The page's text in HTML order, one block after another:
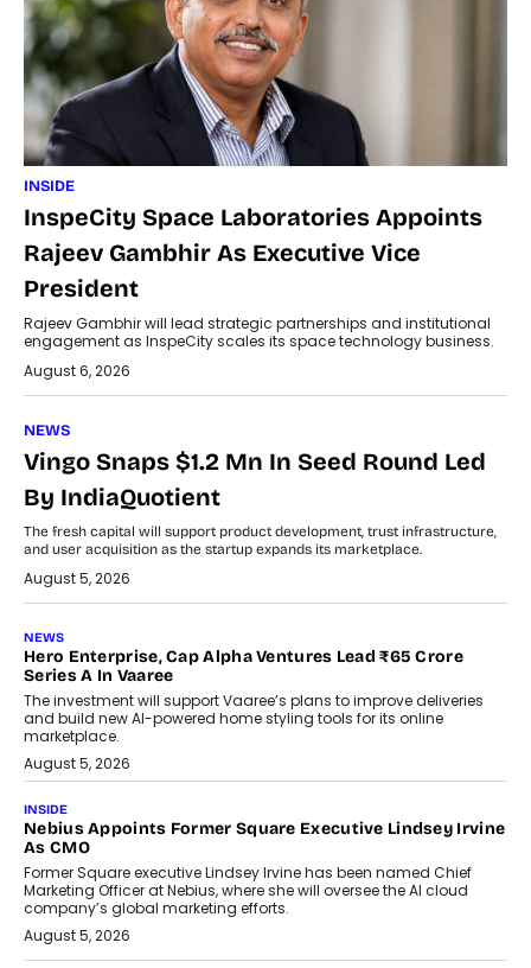
INSIDE
InspeCity Space Laboratories Appoints
Rajeev Gambhir As Executive Vice
President
Rajeev Gambhir will lead strategic partnerships and institutional
engagement as InspeCity scales its space technology business.
August 6, 2026
NEWS
Vingo Snaps $1.2 Mn In Seed Round Led
By IndiaQuotient
The fresh capital will support product development, trust infrastructure,
and user acquisition as the startup expands its marketplace.
August 5, 2026
NEWS
Hero Enterprise, Cap Alpha Ventures Lead ₹65 Crore
Series A In Vaaree
The investment will support Vaaree’s plans to improve deliveries
and build new AI-powered home styling tools for its online
marketplace.
August 5, 2026
INSIDE
Nebius Appoints Former Square Executive Lindsey Irvine
As CMO
Former Square executive Lindsey Irvine has been named Chief
Marketing Officer at Nebius, where she will oversee the AI cloud
company’s global marketing efforts.
August 5, 2026